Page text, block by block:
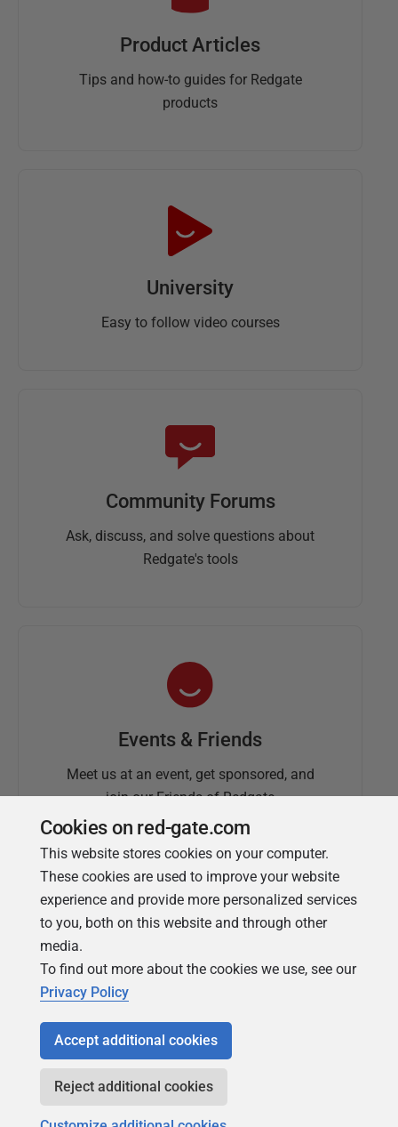
Product Articles
Tips and how-to guides for Redgate
products
University
Easy to follow video courses
Community Forums
Ask, discuss, and solve questions about
Redgate's tools
Events & Friends
Meet us at an event, get sponsored, and
join our Friends of Redgate
Simple Talk
Redgate's technical journal
Cookies on red-gate.com
This website stores cookies on your computer.
These cookies are used to improve your website
experience and provide more personalized services
to you, both on this website and through other
media.
To find out more about the cookies we use, see our
Privacy Policy
Accept additional cookies
Reject additional cookies